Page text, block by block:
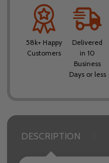
58k+ Happy
Customers
Delivered
in 10
Business
Days or less
DESCRIPTION